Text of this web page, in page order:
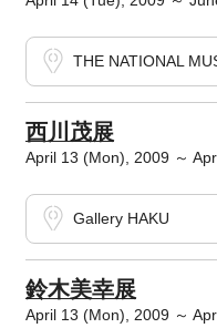
THE NATIONAL
西川茂展
April 13 (Mon), 2009 ～
Gallery HAKU
鈴木美幸展
April 13 (Mon), 2009 ～